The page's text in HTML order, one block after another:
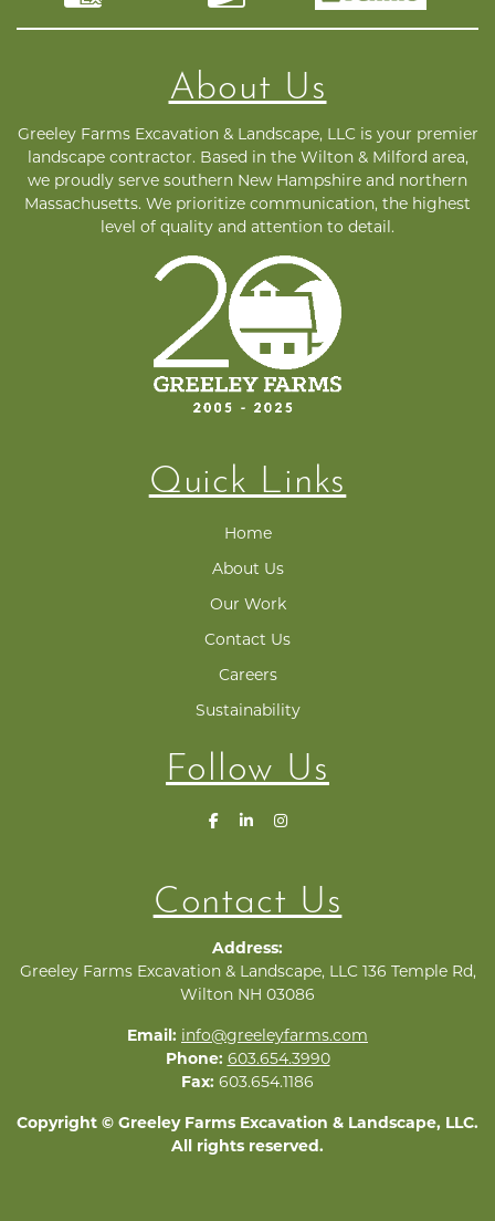
About Us
Greeley Farms Excavation & Landscape, LLC is your premier
landscape contractor. Based in the Wilton & Milford area,
we proudly serve southern New Hampshire and northern
Massachusetts. We prioritize communication, the highest
level of quality and attention to detail.
Quick Links
Home
About Us
Our Work
Contact Us
Careers
Sustainability
Follow Us
Contact Us
Address:
Greeley Farms Excavation & Landscape, LLC 136 Temple Rd,
Wilton NH 03086
Email: info@greeleyfarms.com
Phone: 603.654.3990
Fax: 603.654.1186
Copyright © Greeley Farms Excavation & Landscape, LLC.
All rights reserved.